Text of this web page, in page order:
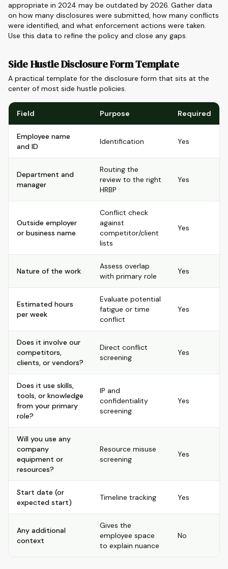
appropriate in 2024 may be outdated by 2026. Gather data
on how many disclosures were submitted, how many conflicts
were identified, and what enforcement actions were taken.
Use this data to refine the policy and close any gaps.
Side Hustle Disclosure Form Template
A practical template for the disclosure form that sits at the
center of most side hustle policies.
Field Purpose Required
Employee name
and ID
Identification Yes
Department and
manager
Routing the
review to the right
HRBP
Yes
Outside employer
or business name
Conflict check
against
competitor/client
lists
Yes
Nature of the work
Assess overlap
with primary role
Yes
Estimated hours
per week
Evaluate potential
fatigue or time
conflict
Yes
Does it involve our
competitors,
clients, or vendors?
Direct conflict
screening
Yes
Does it use skills,
tools, or knowledge
from your primary
role?
IP and
confidentiality
screening
Yes
Will you use any
company
equipment or
resources?
Resource misuse
screening
Yes
Start date (or
expected start)
Timeline tracking Yes
Any additional
context
Gives the
employee space
to explain nuance
No